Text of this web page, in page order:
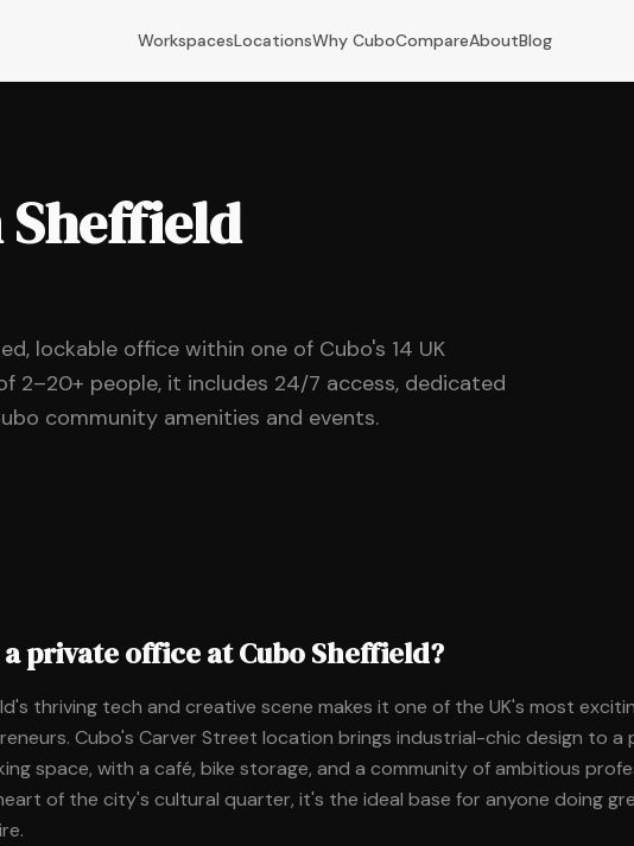
WorkspacesLocationsWhy CuboCompareAboutBlog
lockable office within one of Cubo's 14 UK
2–20+ people, it includes 24/7 access, dedicated
community amenities and events.
private office at Cubo Sheffield?
thriving tech and creative scene makes it one of the UK's most
Cubo's Carver Street location brings industrial-chic design to a
space, with a café, bike storage, and a community of ambitious
of the city's cultural quarter, it's the ideal base for anyone doing